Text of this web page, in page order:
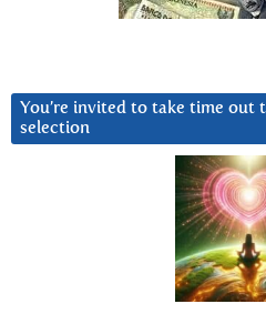
You’re invited to take time out
selection